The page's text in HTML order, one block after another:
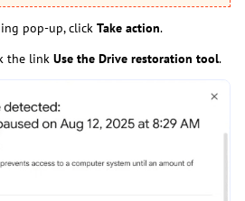
pop-up, click Take action.
the link Use the Drive restoration tool.